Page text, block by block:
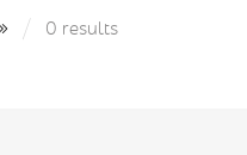
0 results